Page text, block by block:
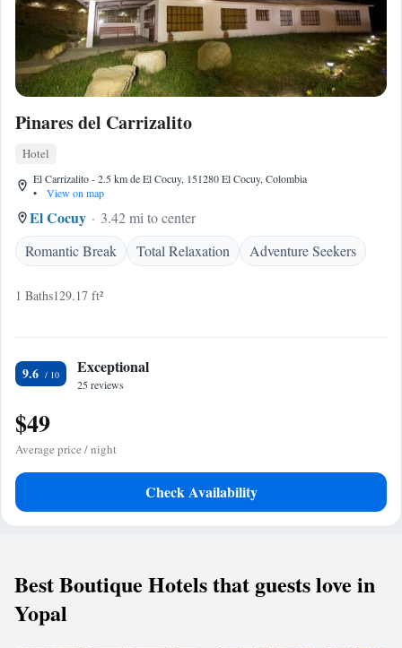
Pinares del Carrizalito
Hotel
El Carrizalito - 2.5 km de El Cocuy, 151280 El Cocuy, Colombia
•
View on map
El Cocuy
3.42 mi to center
Romantic Break
Total Relaxation Adventure Seekers
1 Baths129.17 ft²
9.6 Exceptional
25 reviews
$49
Average price / night
Check Availability
Best Boutique Hotels that guests love in
Yopal